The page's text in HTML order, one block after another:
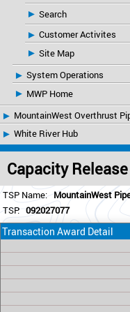
Search
Customer Activites
Site Map
System Operations
MWP Home
MountainWest Overthrust
White River Hub
Capacity
TSP Name: MountainWest
TSP: 092027077
Transaction Award Detail